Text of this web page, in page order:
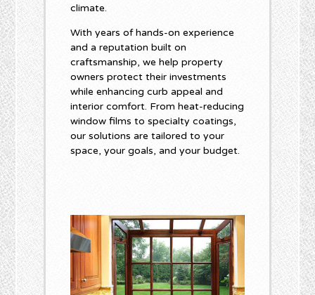
climate.
With years of hands-on experience
and a reputation built on
craftsmanship, we help property
owners protect their investments
while enhancing curb appeal and
interior comfort. From heat-reducing
window films to specialty coatings,
our solutions are tailored to your
space, your goals, and your budget.